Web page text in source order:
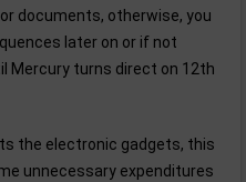
documents, otherwise, you
later on or if not
Mercury turns direct on 12th
the electronic gadgets, this
unnecessary expenditures